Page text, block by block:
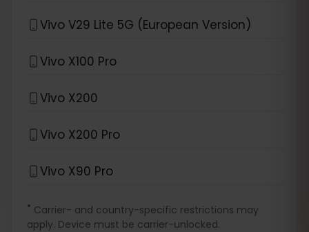
Vivo V29 Lite 5G (European Version)
Vivo X100 Pro
Vivo X200
Vivo X200 Pro
Vivo X90 Pro
* Carrier- and country-specific restrictions may
apply. Device must be carrier-unlocked.